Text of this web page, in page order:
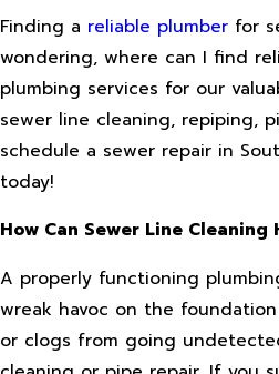
Finding a reliable plumber for
wondering, where can I find
plumbing services for our
sewer line cleaning, repiping,
schedule a sewer repair in
today!
How Can Sewer Line Cleaning
A properly functioning
wreak havoc on the
or clogs from going